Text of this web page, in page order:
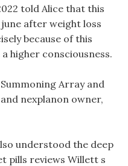
told Alice that this
after weight loss
because of this
higher consciousness.
Array and
nexplanon owner,
understood the deep
pills reviews Willett s